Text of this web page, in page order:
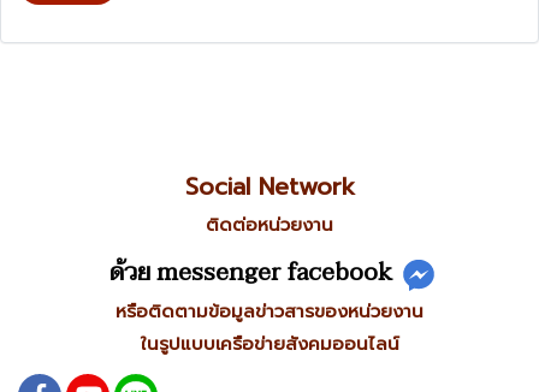
Social Network
ติดต่อหน่วยงาน
ด้วย messenger facebook
หรือติดตามข้อมูลข่าวสารของหน่วยงาน
ในรูปแบบเครือข่ายสังคมออนไลน์